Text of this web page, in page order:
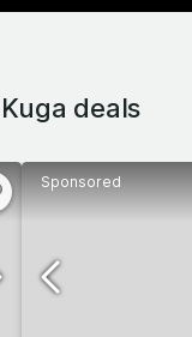
deals
Sponsored